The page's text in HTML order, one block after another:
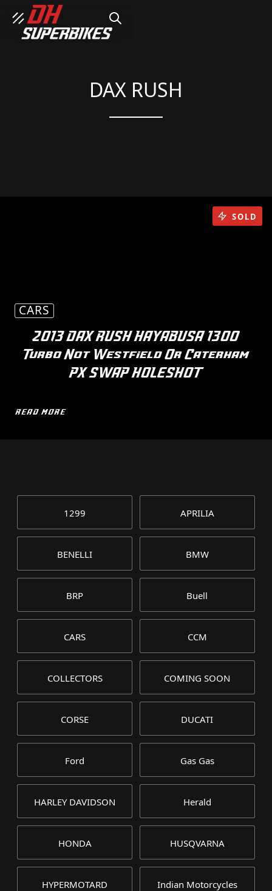
SEARCH
DAX RUSH
CARS
2013 DAX RUSH HAYABUSA 1300
Turbo Not Westfield Or Caterham
PX SWAP HOLESHOT
READ MORE
SOLD
1299 APRILIA
BENELLI BMW
BRP Buell
CARS CCM
COLLECTORS COMING SOON
CORSE DUCATI
Ford Gas Gas
HARLEY DAVIDSON Herald
HONDA HUSQVARNA
HYPERMOTARD Indian Motorcycles